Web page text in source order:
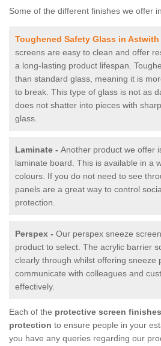
Some of the different finishes we offer
Toughened Safety Glass in Astwith
screens are easy to clean and offer
a long-lasting product lifespan.
than standard glass, meaning it is
to break. This type of glass is not as
does not shatter into pieces with
glass.
Laminate - Another product we offer
laminate board. This is available in a
colours. If you do not need to see
panels are a great way to control
protection.
Perspex - Our perspex sneeze
product to select. The acrylic barrier
clearly through whilst offering sneeze
communicate with colleagues and
effectively.
Each of the protective screen
protection to ensure people in your
you have any queries regarding our